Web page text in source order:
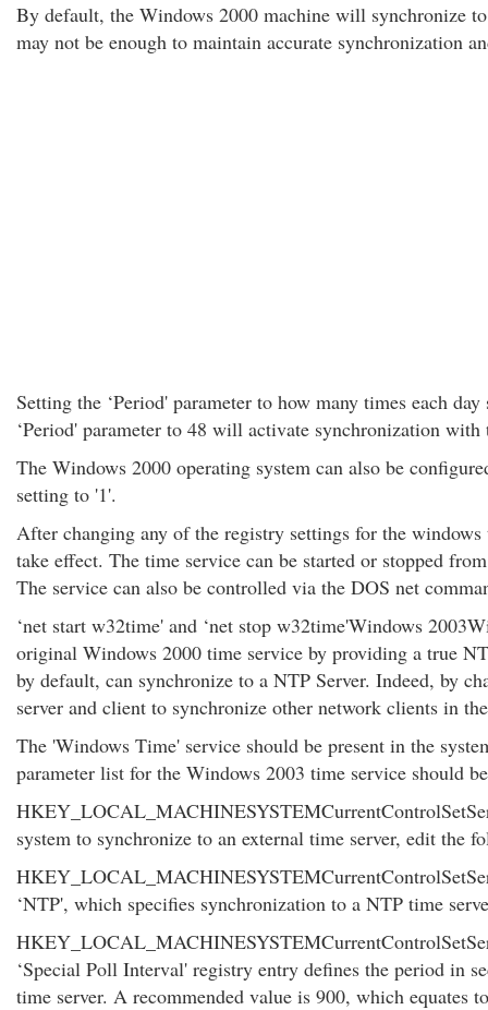
By default, the Windows 2000 machine will synchronize
may not be enough to maintain accurate synchronization
Setting the ‘Period' parameter to how many times each
‘Period' parameter to 48 will activate synchronization
The Windows 2000 operating system can also be
setting to '1'.
After changing any of the registry settings for the
take effect. The time service can be started or stopped
The service can also be controlled via the DOS net
‘net start w32time' and ‘net stop w32time'Windows
original Windows 2000 time service by providing a true
by default, can synchronize to a NTP Server. Indeed, by
server and client to synchronize other network clients in
The 'Windows Time' service should be present in the
parameter list for the Windows 2003 time service should
system to synchronize to an external time server, edit the
‘NTP', which specifies synchronization to a NTP time
‘Special Poll Interval' registry entry defines the period in
time server. A recommended value is 900, which equates